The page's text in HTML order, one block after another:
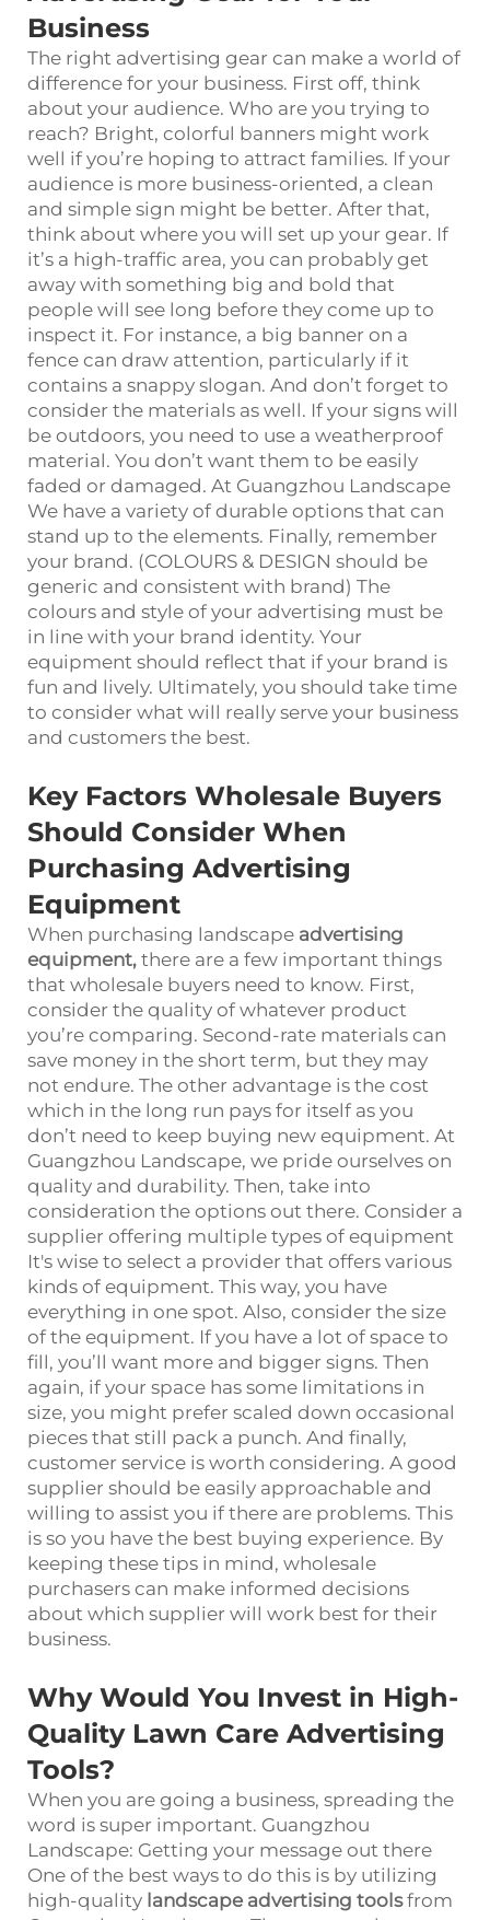
Business
The right advertising gear can make a world of
difference for your business. First off, think
about your audience. Who are you trying to
reach? Bright, colorful banners might work
well if you’re hoping to attract families. If your
audience is more business-oriented, a clean
and simple sign might be better. After that,
think about where you will set up your gear. If
it’s a high-traffic area, you can probably get
away with something big and bold that
people will see long before they come up to
inspect it. For instance, a big banner on a
fence can draw attention, particularly if it
contains a snappy slogan. And don’t forget to
consider the materials as well. If your signs will
be outdoors, you need to use a weatherproof
material. You don’t want them to be easily
faded or damaged. At Guangzhou Landscape
We have a variety of durable options that can
stand up to the elements. Finally, remember
your brand. (COLOURS & DESIGN should be
generic and consistent with brand) The
colours and style of your advertising must be
in line with your brand identity. Your
equipment should reflect that if your brand is
fun and lively. Ultimately, you should take time
to consider what will really serve your business
and customers the best.
Key Factors Wholesale Buyers
Should Consider When
Purchasing Advertising
Equipment
When purchasing landscape advertising
equipment, there are a few important things
that wholesale buyers need to know. First,
consider the quality of whatever product
you’re comparing. Second-rate materials can
save money in the short term, but they may
not endure. The other advantage is the cost
which in the long run pays for itself as you
don’t need to keep buying new equipment. At
Guangzhou Landscape, we pride ourselves on
quality and durability. Then, take into
consideration the options out there. Consider a
supplier offering multiple types of equipment
It's wise to select a provider that offers various
kinds of equipment. This way, you have
everything in one spot. Also, consider the size
of the equipment. If you have a lot of space to
fill, you’ll want more and bigger signs. Then
again, if your space has some limitations in
size, you might prefer scaled down occasional
pieces that still pack a punch. And finally,
customer service is worth considering. A good
supplier should be easily approachable and
willing to assist you if there are problems. This
is so you have the best buying experience. By
keeping these tips in mind, wholesale
purchasers can make informed decisions
about which supplier will work best for their
business.
Why Would You Invest in High-
Quality Lawn Care Advertising
Tools?
When you are going a business, spreading the
word is super important. Guangzhou
Landscape: Getting your message out there
One of the best ways to do this is by utilizing
high-quality landscape advertising tools from